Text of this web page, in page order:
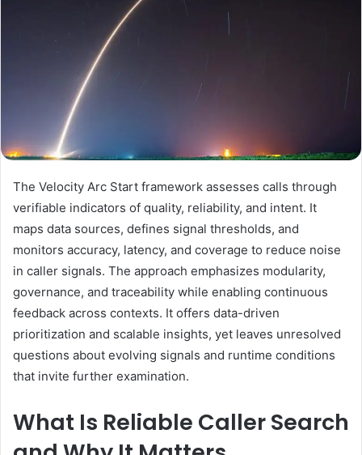
The Velocity Arc Start framework assesses calls through
verifiable indicators of quality, reliability, and intent. It
maps data sources, defines signal thresholds, and
monitors accuracy, latency, and coverage to reduce noise
in caller signals. The approach emphasizes modularity,
governance, and traceability while enabling continuous
feedback across contexts. It offers data-driven
prioritization and scalable insights, yet leaves unresolved
questions about evolving signals and runtime conditions
that invite further examination.
What Is Reliable Caller Search